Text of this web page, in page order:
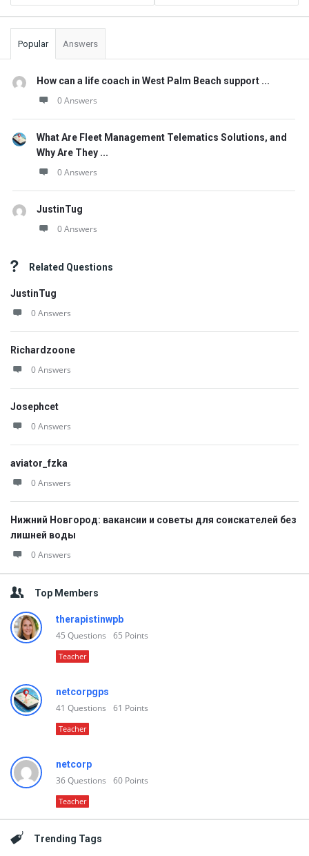
Popular Answers
How can a life coach in West Palm Beach support ...
0 Answers
What Are Fleet Management Telematics Solutions, and
Why Are They ...
0 Answers
JustinTug
0 Answers
Related Questions
JustinTug
0 Answers
Richardzoone
0 Answers
Josephcet
0 Answers
aviator_fzka
0 Answers
Нижний Новгород: вакансии и советы для соискателей без
лишней воды
0 Answers
Top Members
therapistinwpb
45 Questions 65 Points
Teacher
netcorpgps
41 Questions 61 Points
Teacher
netcorp
36Questions 60 Points
Teacher
Trending Tags